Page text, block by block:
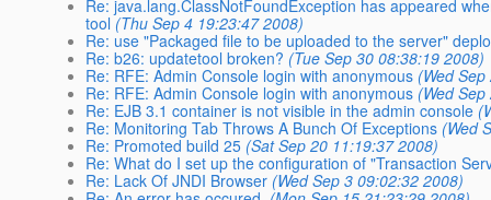
Re: java.lang.ClassNotFoundException has appeared
tool (Thu Sep 4 19:23:47 2008)
Re: use "Packaged file to be uploaded to the server"
Re: b26: updatetool broken? (Tue Sep 30 08:38:19 2008)
Re: RFE: Admin Console login with anonymous (Wed
Re: RFE: Admin Console login with anonymous (Wed
Re: EJB 3.1 container is not visible in the admin console
Re: Monitoring Tab Throws A Bunch Of Exceptions (Wed
Re: Promoted build 25 (Sat Sep 20 11:19:37 2008)
Re: What do I set up the configuration of "Transaction
Re: Lack Of JNDI Browser (Wed Sep 3 09:02:32 2008)